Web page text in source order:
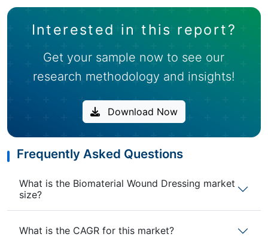
Interested in this report?
Get your sample now to see our
research methodology and insights!
Download Now
Frequently Asked Questions
What is the Biomaterial Wound Dressing market
size?
What is the CAGR for this market?